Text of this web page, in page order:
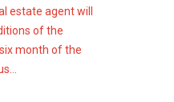
estate agent will
of the
month of the